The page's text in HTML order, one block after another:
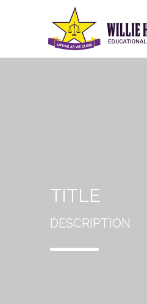
TITLE
DESCRIPTION